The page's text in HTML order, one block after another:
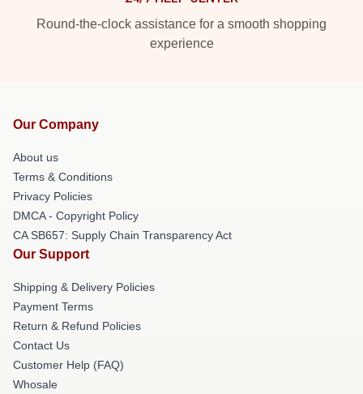
Round-the-clock assistance for a smooth shopping
experience
Our Company
About us
Terms & Conditions
Privacy Policies
DMCA - Copyright Policy
CA SB657: Supply Chain Transparency Act
Our Support
Shipping & Delivery Policies
Payment Terms
Return & Refund Policies
Contact Us
Customer Help (FAQ)
Whosale